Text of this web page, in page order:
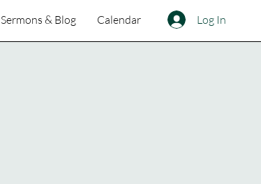
Sermons & Blog Calendar Log In